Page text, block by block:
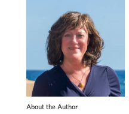
About the Author